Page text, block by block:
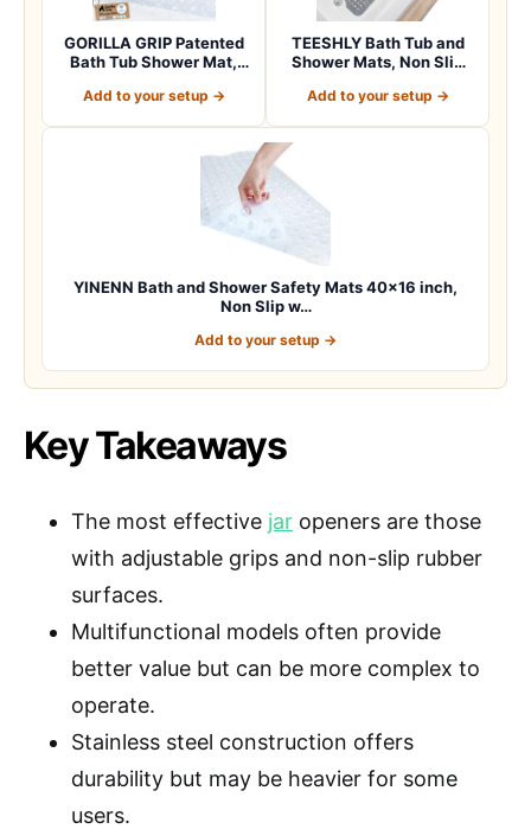
GORILLA GRIP Patented
Bath Tub Shower Mat,
Add to your setup →
TEESHLY Bath Tub and
Shower Mats, Non Slip
Add to your setup →
YINENN Bath and Shower Safety Mats 40×16 inch,
Non Slip w…
Add to your setup →
Key Takeaways
The most effective jar openers are those
with adjustable grips and non-slip rubber
surfaces.
Multifunctional models often provide
better value but can be more complex to
operate.
Stainless steel construction offers
durability but may be heavier for some
users.